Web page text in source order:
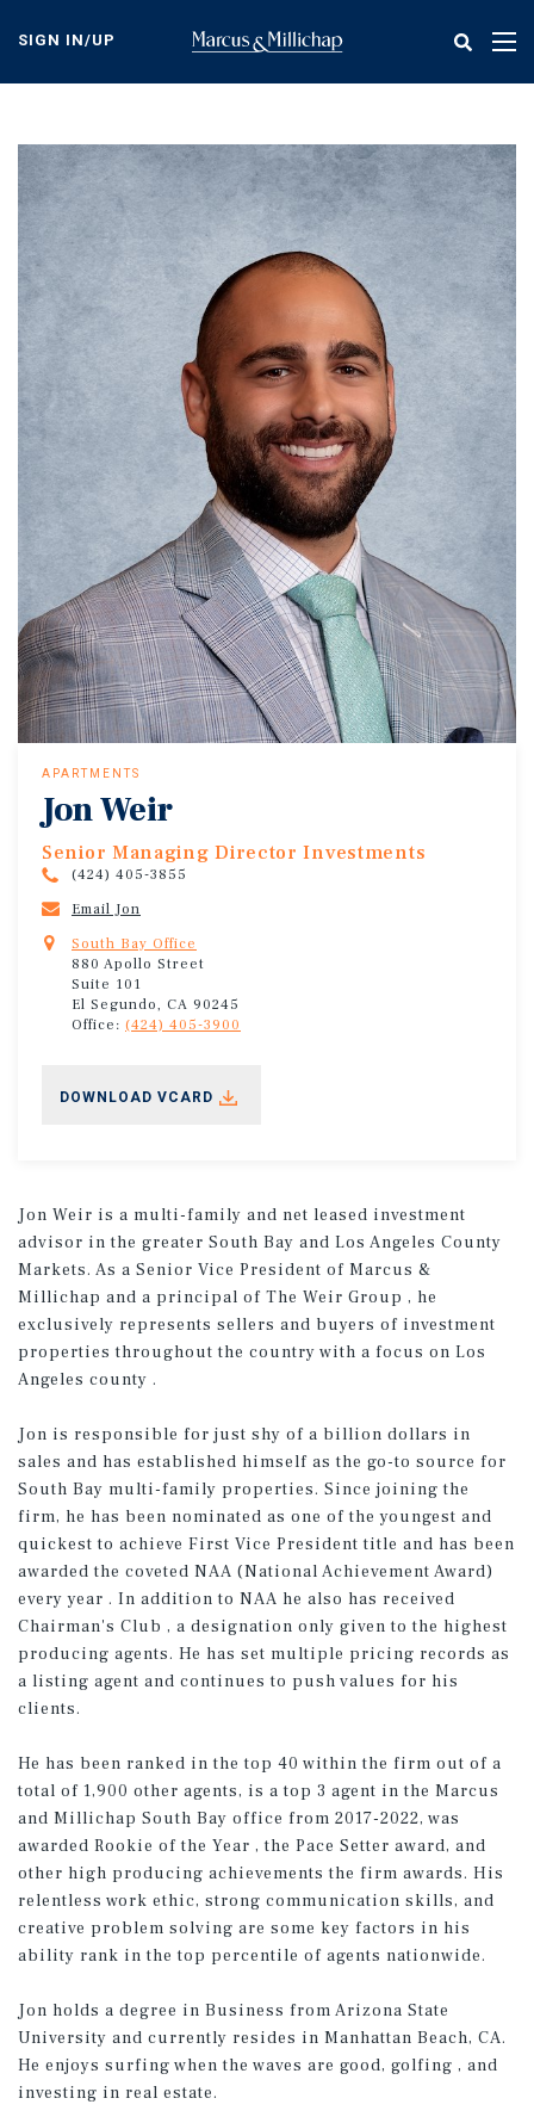
content
SIGN IN/UP
APARTMENTS
Jon Weir
Senior Managing Director Investments
(424) 405-3855
Email Jon
South Bay Office
880 Apollo Street
Suite 101
El Segundo, CA 90245
Office: (424) 405-3900
DOWNLOAD VCARD
Jon Weir is a multi-family and net leased investment
advisor in the greater South Bay and Los Angeles County
Markets. As a Senior Vice President of Marcus &
Millichap and a principal of The Weir Group , he
exclusively represents sellers and buyers of investment
properties throughout the country with a focus on Los
Angeles county .
Jon is responsible for just shy of a billion dollars in
sales and has established himself as the go-to source for
South Bay multi-family properties. Since joining the
firm, he has been nominated as one of the youngest and
quickest to achieve First Vice President title and has been
awarded the coveted NAA (National Achievement Award)
every year . In addition to NAA he also has received
Chairman's Club , a designation only given to the highest
producing agents. He has set multiple pricing records as
a listing agent and continues to push values for his
clients.
He has been ranked in the top 40 within the firm out of a
total of 1,900 other agents, is a top 3 agent in the Marcus
and Millichap South Bay office from 2017-2022, was
awarded Rookie of the Year , the Pace Setter award, and
other high producing achievements the firm awards. His
relentless work ethic, strong communication skills, and
creative problem solving are some key factors in his
ability rank in the top percentile of agents nationwide.
Jon holds a degree in Business from Arizona State
University and currently resides in Manhattan Beach, CA.
He enjoys surfing when the waves are good, golfing , and
investing in real estate.